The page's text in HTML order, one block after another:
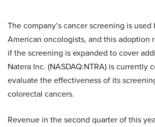
The company’s cancer screening is
American oncologists, and this adoption
if the screening is expanded to cover
Natera Inc. (NASDAQ:NTRA) is currently
evaluate the effectiveness of its
colorectal cancers.
Revenue in the second quarter of this